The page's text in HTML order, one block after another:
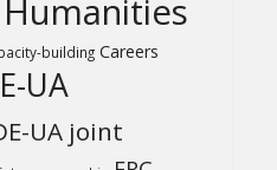
building Careers
UA
UA joint